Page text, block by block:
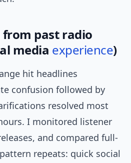
past radio
media experience)
hit headlines
confusion followed by
resolved most
I monitored listener
and compared full-
repeats: quick social